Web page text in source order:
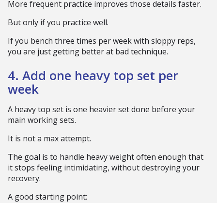
More frequent practice improves those details faster.
But only if you practice well.
If you bench three times per week with sloppy reps,
you are just getting better at bad technique.
4. Add one heavy top set per
week
A heavy top set is one heavier set done before your
main working sets.
It is not a max attempt.
The goal is to handle heavy weight often enough that
it stops feeling intimidating, without destroying your
recovery.
A good starting point: